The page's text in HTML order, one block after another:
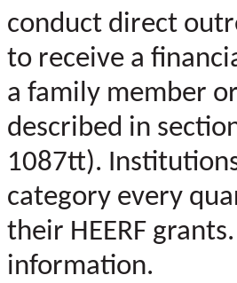
conduct direct
to receive a
a family member
described in
1087tt).
category every
their HEERF
information.